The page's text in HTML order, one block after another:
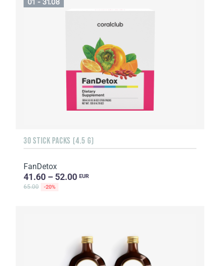
01 - 31.08
30 STICK PACKS (4.5 G)
FanDetox
41.60 – 52.00 EUR
65.00 -20%